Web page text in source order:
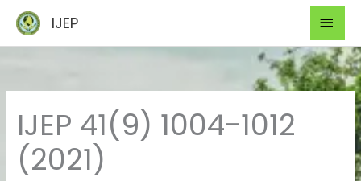
content
IJEP
IJEP 41(9) 1004-1012
(2021)